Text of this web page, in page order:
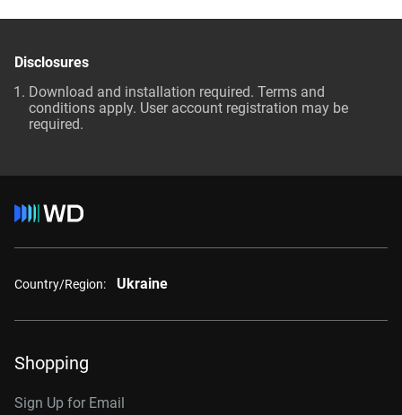
Disclosures
Download and installation required. Terms and
conditions apply. User account registration may be
required.
Country/Region: Ukraine
Shopping
Sign Up for Email